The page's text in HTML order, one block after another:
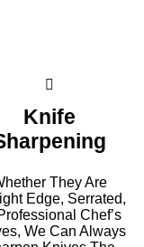
Knife
They Are
Edge, Serrated,
Chef’s
We Can Always